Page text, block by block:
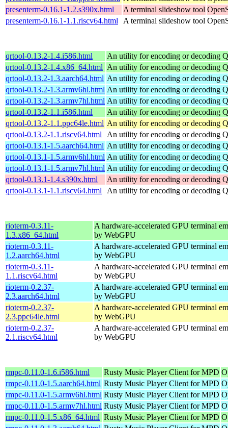
presenterm-0.16.1-1.2.s390x.html
A terminal slideshow tool
presenterm-0.16.1-1.1.riscv64.html
A terminal slideshow tool
qrtool-0.13.2-1.4.i586.html
An utility for encoding or decoding
qrtool-0.13.2-1.4.x86_64.html An utility for encoding or decoding
qrtool-0.13.2-1.3.aarch64.html An utility for encoding or decoding
qrtool-0.13.2-1.3.armv6hl.html An utility for encoding or decoding
qrtool-0.13.2-1.3.armv7hl.html An utility for encoding or decoding
qrtool-0.13.2-1.1.i586.html
An utility for encoding or decoding
qrtool-0.13.2-1.1.ppc64le.html An utility for encoding or decoding
qrtool-0.13.2-1.1.riscv64.html
An utility for encoding or decoding
qrtool-0.13.1-1.5.aarch64.html An utility for encoding or decoding
qrtool-0.13.1-1.5.armv6hl.html An utility for encoding or decoding
qrtool-0.13.1-1.5.armv7hl.html An utility for encoding or decoding
qrtool-0.13.1-1.4.s390x.html
An utility for encoding or decoding
qrtool-0.13.1-1.1.riscv64.html
An utility for encoding or decoding
rioterm-0.3.11-
1.3.x86_64.html
A hardware-accelerated GPU terminal
by WebGPU
rioterm-0.3.11-
1.2.aarch64.html
A hardware-accelerated GPU terminal
by WebGPU
rioterm-0.3.11-
1.1.riscv64.html
A hardware-accelerated GPU terminal
by WebGPU
rioterm-0.2.37-
2.3.aarch64.html
A hardware-accelerated GPU terminal
by WebGPU
rioterm-0.2.37-
2.3.ppc64le.html
A hardware-accelerated GPU terminal
by WebGPU
rioterm-0.2.37-
2.1.riscv64.html
A hardware-accelerated GPU terminal
by WebGPU
rmpc-0.11.0-1.6.i586.html Rusty Music Player Client for MPD
rmpc-0.11.0-1.5.aarch64.html Rusty Music Player Client for MPD
rmpc-0.11.0-1.5.armv6hl.html Rusty Music Player Client for MPD
rmpc-0.11.0-1.5.armv7hl.html Rusty Music Player Client for MPD
rmpc-0.11.0-1.5.x86_64.html Rusty Music Player Client for MPD